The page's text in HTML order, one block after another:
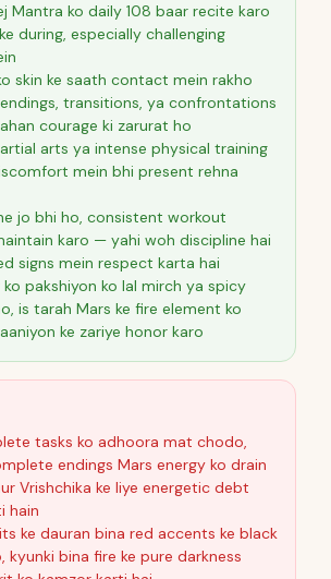
Mantra ko daily 108 baar recite karo
during, especially challenging
skin ke saath contact mein rakho
transitions, ya confrontations
courage ki zarurat ho
arts ya intense physical training
mein bhi present rehna
jo bhi ho, consistent workout
karo — yahi woh discipline hai
signs mein respect karta hai
ko pakshiyon ko lal mirch ya spicy
is tarah Mars ke fire element ko
ke zariye honor karo
tasks ko adhoora mat chodo,
endings Mars energy ko drain
Vrishchika ke liye energetic debt
hain
ke dauran bina red accents ke black
kyunki bina fire ke pure darkness